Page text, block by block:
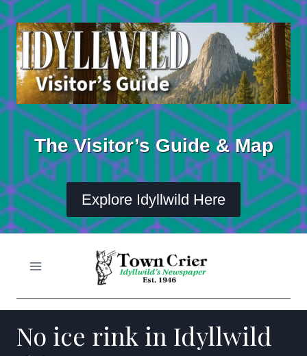
Skip
to
content
The Visitor’s Guide & Map
Explore Idyllwild Here
No ice rink in Idyllwild